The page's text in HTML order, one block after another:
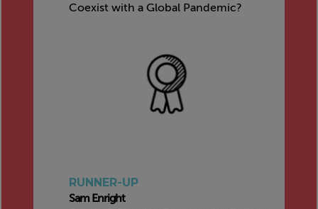
Coexist with a Global Pandemic?
RUNNER-UP
Sam Enright